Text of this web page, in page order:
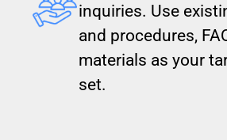
inquiries. Use
and procedures,
materials as your
set.